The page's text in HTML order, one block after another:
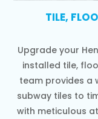
TILE,
Upgrade your
installed tile,
team provides a
subway tiles to
with meticulous